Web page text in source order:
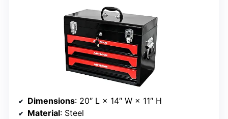
Dimensions: 20″ L × 14″ W × 11″ H
Material: Steel